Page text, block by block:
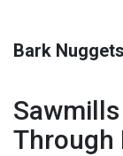
Bark Nuggets
Through